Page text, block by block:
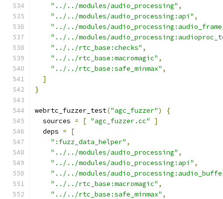
"../../modules/audio_processing" ,
"../../modules/audio_processing:api" ,
"../../modules/
"../../modules/
"../../rtc_base:checks" ,
"../../rtc_base:macromagic" ,
"../../rtc_base:safe_minmax" ,
]
}
webrtc_fuzzer_test("agc_fuzzer")
{
  sources
= [ "agc_fuzzer.cc"
]
  deps
=
[
":fuzz_data_helper" ,
"../../modules/audio_processing" ,
"../../modules/audio_processing:api" ,
"../../modules/
"../../rtc_base:macromagic" ,
"../../rtc_base:safe_minmax" ,